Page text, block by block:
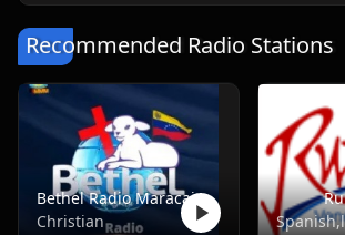
Recommended Radio Stations
Bethel Radio Maracaibo
Christian